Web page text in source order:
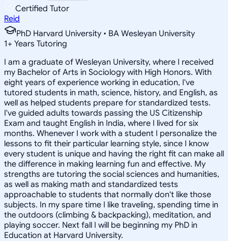
Certified Tutor
Reid
PhD Harvard University • BA Wesleyan University
1+ Years Tutoring
I am a graduate of Wesleyan University, where I received
my Bachelor of Arts in Sociology with High Honors. With
eight years of experience working in education, I've
tutored students in math, science, history, and English, as
well as helped students prepare for standardized tests.
I've guided adults towards passing the US Citizenship
Exam and taught English in India, where I lived for six
months. Whenever I work with a student I personalize the
lessons to fit their particular learning style, since I know
every student is unique and having the right fit can make all
the difference in making learning fun and effective. My
strengths are tutoring the social sciences and humanities,
as well as making math and standardized tests
approachable to students that normally don't like those
subjects. In my spare time I like traveling, spending time in
the outdoors (climbing & backpacking), meditation, and
playing soccer. Next fall I will be beginning my PhD in
Education at Harvard University.